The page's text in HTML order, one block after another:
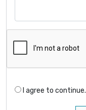
I agree to continue.